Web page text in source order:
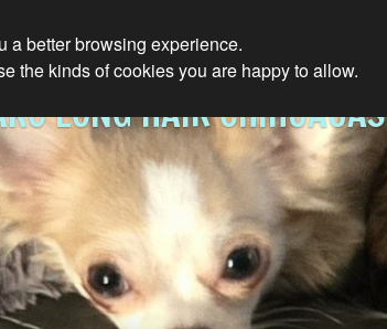
LONG HAIR CHIHUAUAS
a better browsing experience.
the kinds of cookies you are happy to allow.